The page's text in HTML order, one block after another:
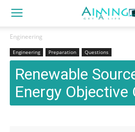
Engineering
Engineering Preparation Questions
Renewable
Energy Objective